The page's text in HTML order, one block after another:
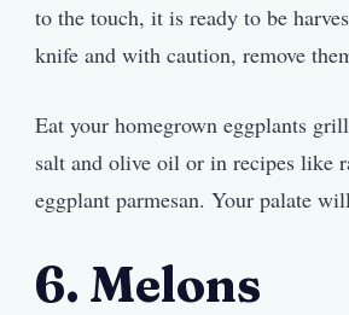
to the touch, it is ready to be
knife and with caution, remove
Eat your homegrown eggplants
salt and olive oil or in recipes like
eggplant parmesan. Your palate
6. Melons